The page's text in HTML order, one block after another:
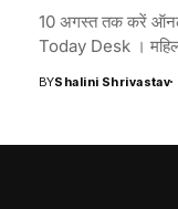
10 अगस्त तक करें
Today Desk ।
BYShalini Shrivastav